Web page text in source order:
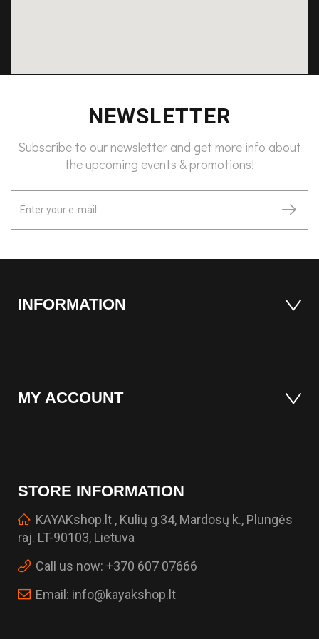
NEWSLETTER
Subscribe to our newsletter and get more info about
the upcoming events & promotions!
INFORMATION
MY ACCOUNT
STORE INFORMATION
KAYAKshop.lt , Kulių g.34, Mardosų k., Plungės
raj. LT-90103, Lietuva
Call us now: +370 607 07666
Email: info@kayakshop.lt